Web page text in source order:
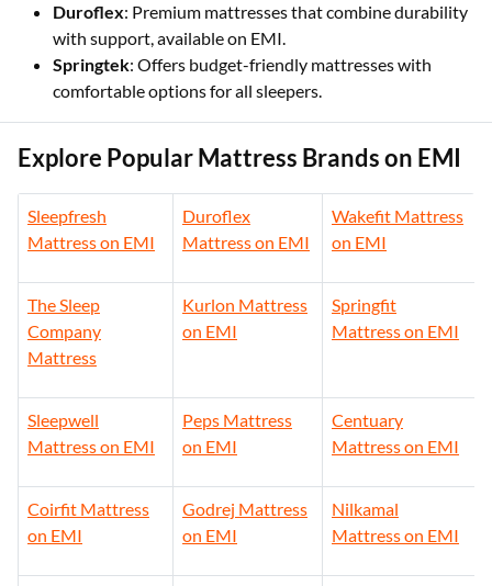
Duroflex: Premium mattresses that combine durability
with support, available on EMI.
Springtek: Offers budget-friendly mattresses with
comfortable options for all sleepers.
Explore Popular Mattress Brands on EMI
Sleepfresh
Mattress on EMI
Duroflex
Mattress on EMI
Wakefit Mattress
on EMI
The Sleep
Company
Mattress
Kurlon Mattress
on EMI
Springfit
Mattress on EMI
Sleepwell
Mattress on EMI
Peps Mattress
on EMI
Centuary
Mattress on EMI
Coirfit Mattress
on EMI
Godrej Mattress
on EMI
Nilkamal
Mattress on EMI